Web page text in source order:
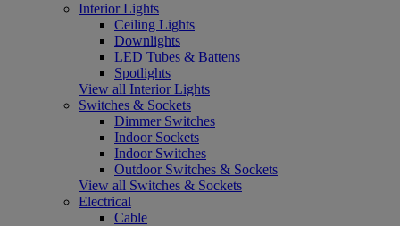
Interior Lights
Ceiling Lights
Downlights
LED Tubes & Battens
Spotlights
View all Interior Lights
Switches & Sockets
Dimmer Switches
Indoor Sockets
Indoor Switches
Outdoor Switches & Sockets
View all Switches & Sockets
Electrical
Cable